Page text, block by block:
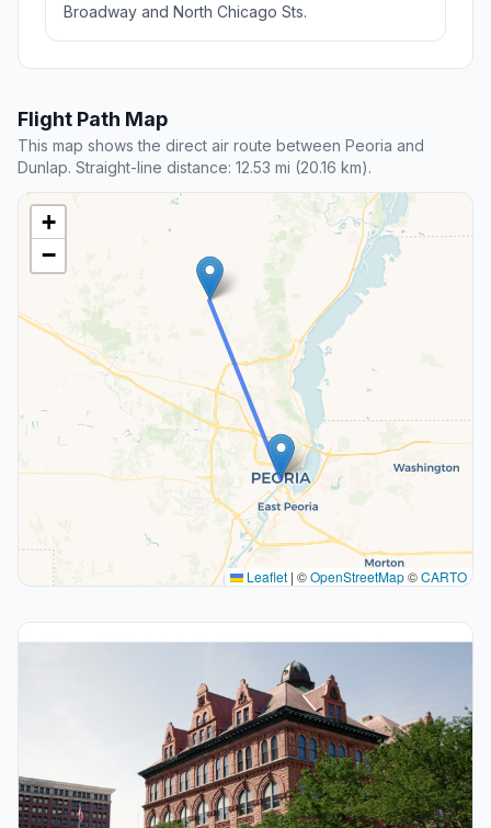
Broadway and North Chicago Sts.
Flight Path Map
This map shows the direct air route between Peoria and
Dunlap. Straight-line distance: 12.53 mi (20.16 km).
+
−
Leaflet | ©OpenStreetMap©CARTO